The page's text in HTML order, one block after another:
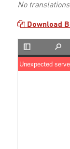
No
Download